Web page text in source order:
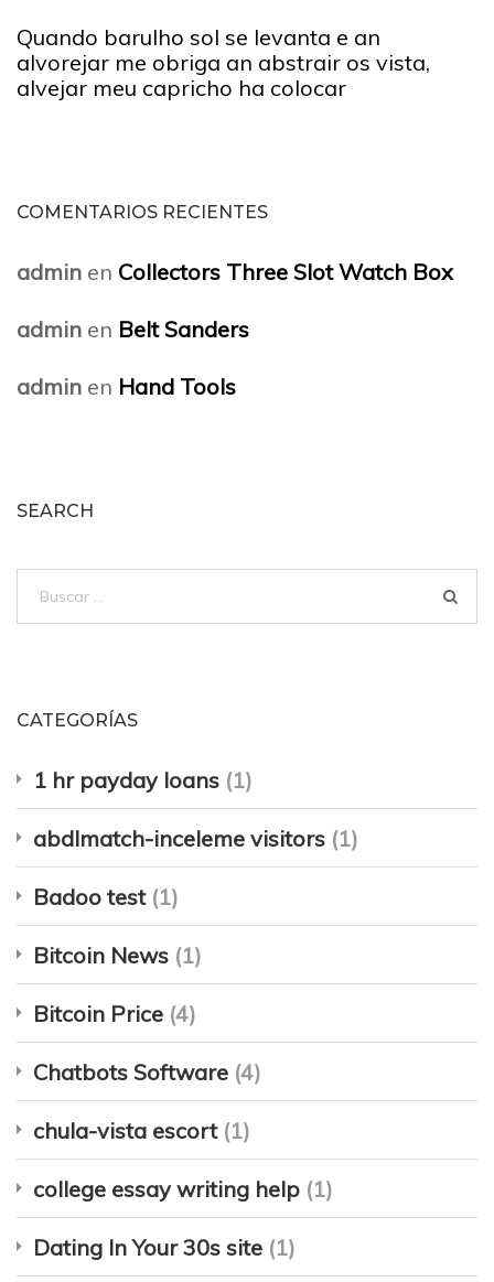
Quando barulho sol se levanta e an
alvorejar me obriga an abstrair os vista,
alvejar meu capricho ha colocar
COMENTARIOS RECIENTES
admin en Collectors Three Slot Watch Box
admin en Belt Sanders
admin en Hand Tools
SEARCH
CATEGORÍAS
1 hr payday loans (1)
abdlmatch-inceleme visitors (1)
Badoo test(1)
Bitcoin News (1)
Bitcoin Price (4)
Chatbots Software (4)
chula-vista escort(1)
college essay writing help (1)
Dating In Your 30s site (1)